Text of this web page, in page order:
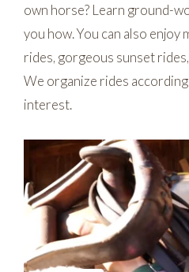
own horse? Learn ground-
you how. You can also enjoy
rides, gorgeous sunset
We organize rides
interest.